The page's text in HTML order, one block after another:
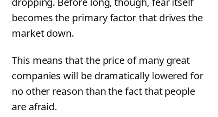
becomes the primary factor that drives the
market down.
This means that the price of many great
companies will be dramatically lowered for
no other reason than the fact that people
are afraid.